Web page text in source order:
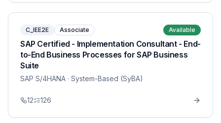
C_IEE2E Associate Available
SAP Certified - Implementation Consultant - End-
to-End Business Processes for SAP Business
Suite
SAP S/4HANA · System-Based (SyBA)
12 126